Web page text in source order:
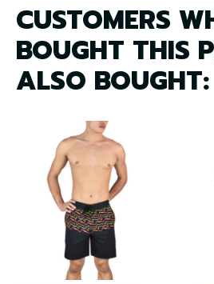
CUSTOMERS
BOUGHT THIS
ALSO BOUGHT: